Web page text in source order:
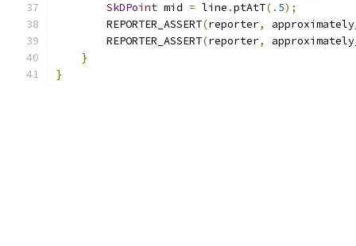
SkDPoint mid = line .ptAtT(. 5);
        REPORTER_ASSERT
(reporter,
        REPORTER_ASSERT
(reporter,
}
}